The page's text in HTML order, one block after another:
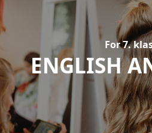
ENGLISH
For 7.